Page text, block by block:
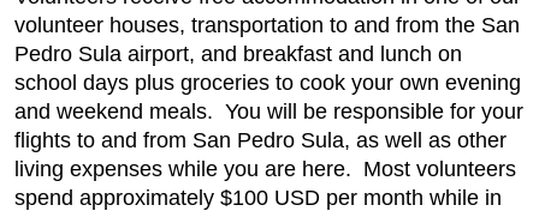
volunteer houses, transportation to and from the San
Pedro Sula airport, and breakfast and lunch on
school days plus groceries to cook your own evening
and weekend meals. You will be responsible for your
flights to and from San Pedro Sula, as well as other
living expenses while you are here. Most volunteers
spend approximately $100 USD per month while in